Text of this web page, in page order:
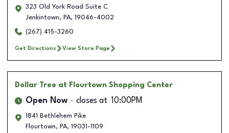
323 Old York Road Suite C
Jenkintown, PA, 19046-4002
(267) 415-3260
Get Directions View Store Page
Dollar Tree at Flourtown Shopping Center
Open Now closes at 10:00PM
1841 Bethlehem Pike
Flourtown, PA, 19031-1109